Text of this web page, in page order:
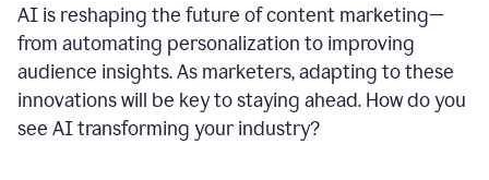
AI is reshaping the future of content marketing—
from automating personalization to improving
audience insights. As marketers, adapting to these
innovations will be key to staying ahead. How do you
see AI transforming your industry?